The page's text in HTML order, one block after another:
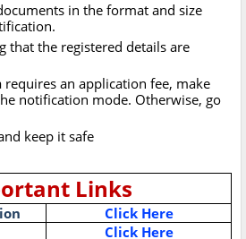
in the format and size
that the registered details are
an application fee, make
notification mode. Otherwise, go
keep it safe
Links
Click Here
Click Here